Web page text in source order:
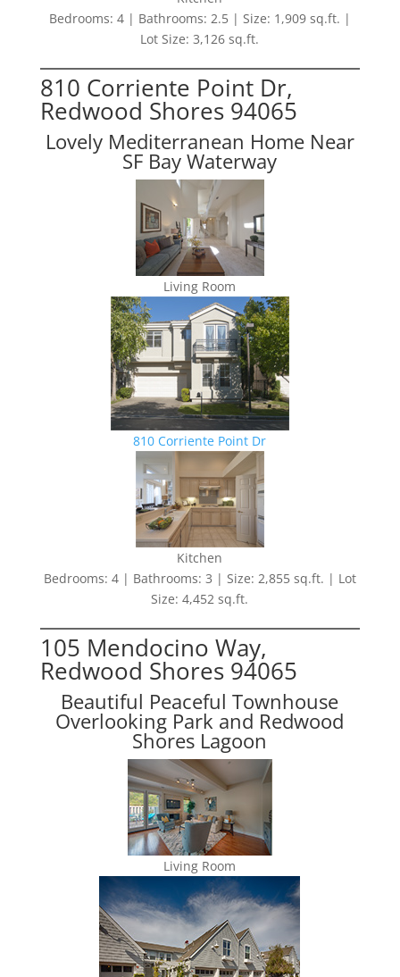
Bedrooms: 4 | Bathrooms: 2.5 | Size: 1,909 sq.ft. |
Lot Size: 3,126 sq.ft.
810 Corriente Point Dr,
Redwood Shores 94065
Lovely Mediterranean Home Near
SF Bay Waterway
Living Room
810 Corriente Point Dr
Kitchen
Bedrooms: 4 | Bathrooms: 3 | Size: 2,855 sq.ft. | Lot
Size: 4,452 sq.ft.
105 Mendocino Way,
Redwood Shores 94065
Beautiful Peaceful Townhouse
Overlooking Park and Redwood
Shores Lagoon
Living Room